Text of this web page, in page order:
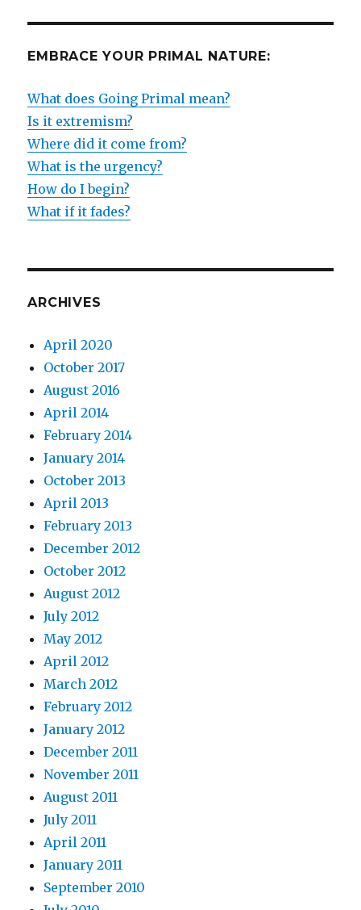
EMBRACE YOUR PRIMAL NATURE:
What does Going Primal mean?
Is it extremism?
Where did it come from?
What is the urgency?
How do I begin?
What if it fades?
ARCHIVES
April 2020
October 2017
August 2016
April 2014
February 2014
January 2014
October 2013
April 2013
February 2013
December 2012
October 2012
August 2012
July 2012
May 2012
April 2012
March 2012
February 2012
January 2012
December 2011
November 2011
August 2011
July 2011
April 2011
January 2011
September 2010